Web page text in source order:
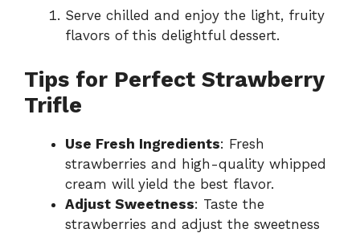
Serve chilled and enjoy the light, fruity
flavors of this delightful dessert.
Tips for Perfect Strawberry
Trifle
Use Fresh Ingredients: Fresh
strawberries and high-quality whipped
cream will yield the best flavor.
Adjust Sweetness: Taste the
strawberries and adjust the sweetness